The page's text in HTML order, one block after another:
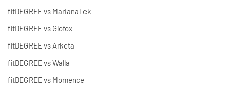
fitDEGREE vs MarianaTek
fitDEGREE vs Glofox
fitDEGREE vs Arketa
fitDEGREE vs Walla
fitDEGREE vs Momence